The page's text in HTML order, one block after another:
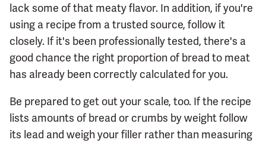
lack some of that meaty flavor. In addition, if you're
using a recipe from a trusted source, follow it
closely. If it's been professionally tested, there's a
good chance the right proportion of bread to meat
has already been correctly calculated for you.
Be prepared to get out your scale, too. If the recipe
lists amounts of bread or crumbs by weight follow
its lead and weigh your filler rather than measuring